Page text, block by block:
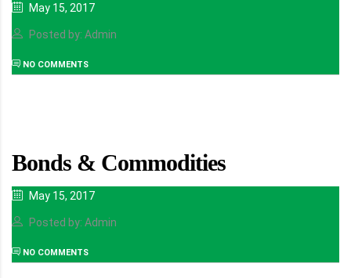
May 15, 2017
Posted by: Admin
NO COMMENTS
Bonds & Commodities
May 15, 2017
Posted by: Admin
NO COMMENTS